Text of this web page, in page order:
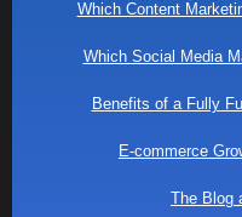
Which Content
Which Social Media
Benefits of a Fully
E-commerce
The